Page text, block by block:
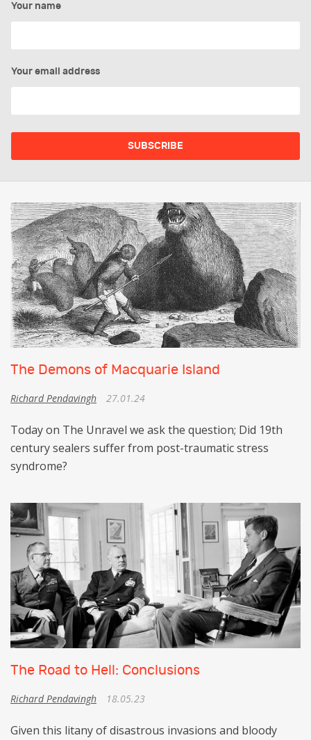
Your name
Your email address
The Demons of Macquarie Island
Richard Pendavingh 27.01.24
Today on The Unravel we ask the question; Did 19th
century sealers suffer from post-traumatic stress
syndrome?
The Road to Hell: Conclusions
Richard Pendavingh 18.05.23
Given this litany of disastrous invasions and bloody